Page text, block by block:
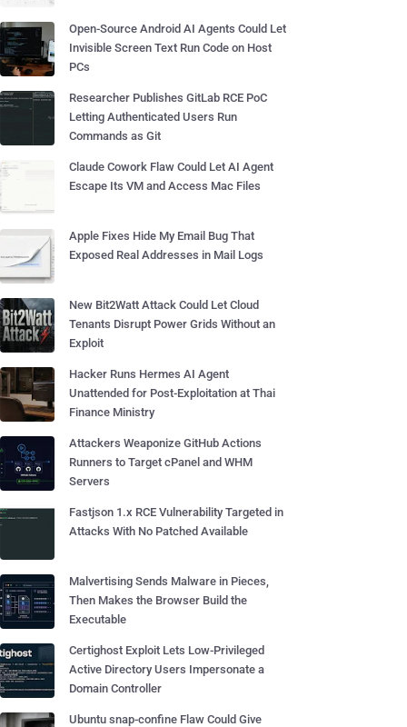
Open-Source Android AI Agents Could Let
Invisible Screen Text Run Code on Host
PCs
Researcher Publishes GitLab RCE PoC
Letting Authenticated Users Run
Commands as Git
Claude Cowork Flaw Could Let AI Agent
Escape Its VM and Access Mac Files
Apple Fixes Hide My Email Bug That
Exposed Real Addresses in Mail Logs
New Bit2Watt Attack Could Let Cloud
Tenants Disrupt Power Grids Without an
Exploit
Hacker Runs Hermes AI Agent
Unattended for Post-Exploitation at Thai
Finance Ministry
Attackers Weaponize GitHub Actions
Runners to Target cPanel and WHM
Servers
Fastjson 1.x RCE Vulnerability Targeted in
Attacks With No Patched Available
Malvertising Sends Malware in Pieces,
Then Makes the Browser Build the
Executable
Certighost Exploit Lets Low-Privileged
Active Directory Users Impersonate a
Domain Controller
Ubuntu snap-confine Flaw Could Give